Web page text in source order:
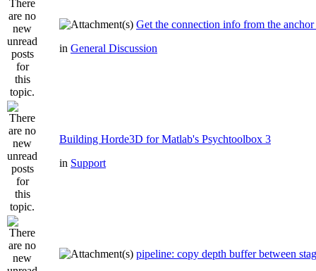
Get the connection info from the
in General Discussion
Building Horde3D for Matlab's Psychtoolbox 3
in Support
pipeline: copy depth buffer between